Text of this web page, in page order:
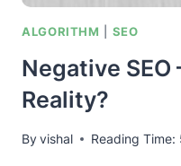
ALGORITHM SEO
Negative SEO
Reality?
Byvishal Reading Time: